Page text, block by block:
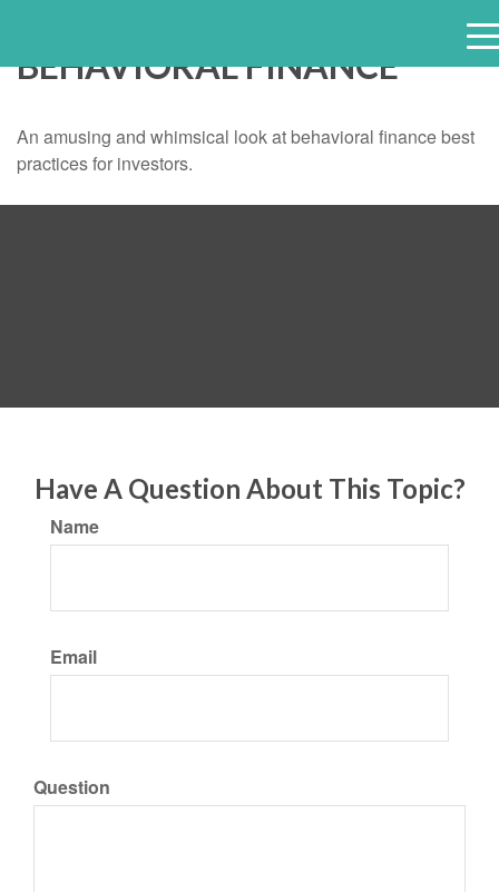
e
BEHAVIORAL FINANCE
An amusing and whimsical look at behavioral finance best
practices for investors.
Have A Question About This Topic?
Name
Email
Question